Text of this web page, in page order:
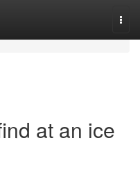
at an ice